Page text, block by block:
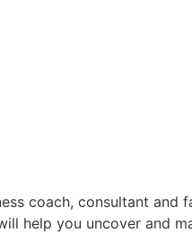
coach, consultant
help you uncover and